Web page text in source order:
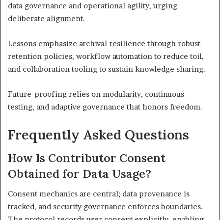
data governance and operational agility, urging
deliberate alignment.
Lessons emphasize archival resilience through robust
retention policies, workflow automation to reduce toil,
and collaboration tooling to sustain knowledge sharing.
Future-proofing relies on modularity, continuous
testing, and adaptive governance that honors freedom.
Frequently Asked Questions
How Is Contributor Consent
Obtained for Data Usage?
Consent mechanics are central; data provenance is
tracked, and security governance enforces boundaries.